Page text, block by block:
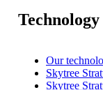
Technology
Our
Skytree
Skytree